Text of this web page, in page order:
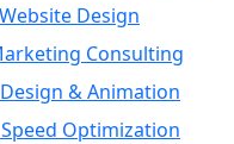
Design
Consulting
& Animation
Optimization